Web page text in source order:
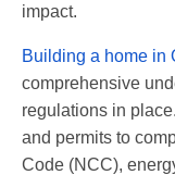
impact.
Building a home in
comprehensive
regulations in
and permits to
Code (NCC),